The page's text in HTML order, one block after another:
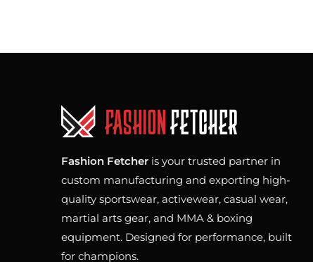
Fashion Fetcher is your trusted partner in
custom manufacturing and exporting high-
quality sportswear, activewear, casual wear,
martial arts gear, and MMA & boxing
equipment. Designed for performance, built
for champions.